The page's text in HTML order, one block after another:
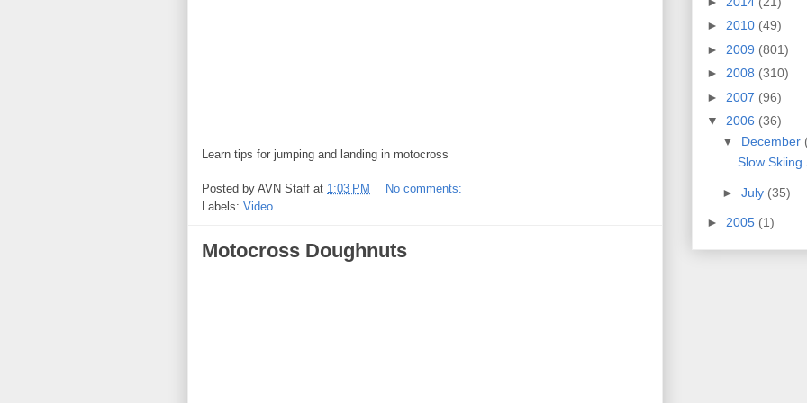
Learn tips for jumping and landing in motocross
Posted by AVN Staff at 1:03 PM
No comments:
Labels: Video
Motocross Doughnuts
► 2010 (49)
► 2009 (801)
► 2008 (310)
► 2007 (96)
▼ 2006 (36)
▼ December
Slow Skiing
► July (35)
► 2005 (1)